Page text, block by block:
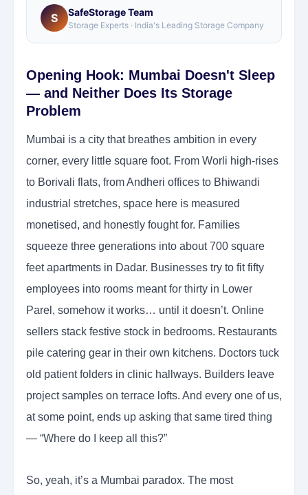
S SafeStorage Team
Storage Experts · India's Leading Storage Company
Opening Hook: Mumbai Doesn't Sleep
— and Neither Does Its Storage
Problem
Mumbai is a city that breathes ambition in every
corner, every little square foot. From Worli high-rises
to Borivali flats, from Andheri offices to Bhiwandi
industrial stretches, space here is measured
monetised, and honestly fought for. Families
squeeze three generations into about 700 square
feet apartments in Dadar. Businesses try to fit fifty
employees into rooms meant for thirty in Lower
Parel, somehow it works… until it doesn’t. Online
sellers stack festive stock in bedrooms. Restaurants
pile catering gear in their own kitchens. Doctors tuck
old patient folders in clinic hallways. Builders leave
project samples on terrace lofts. And every one of us,
at some point, ends up asking that same tired thing
— “Where do I keep all this?”
So, yeah, it’s a Mumbai paradox. The most